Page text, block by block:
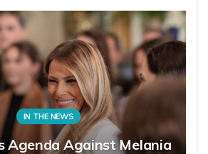
IN THE NEWS
Agenda Against Melania